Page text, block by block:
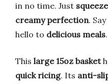
in no time. Just
creamy perfection.
hello to delicious meals.
This large 15oz basket
quick ricing. Its anti-